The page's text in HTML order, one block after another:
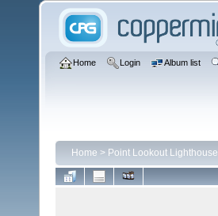
Home Login Album list
Home > Point Lookout Lighthouse